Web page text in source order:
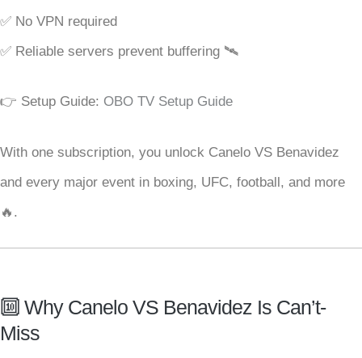
✅ No VPN required
✅ Reliable servers prevent buffering 🛰
👉 Setup Guide: OBO TV Setup Guide
With one subscription, you unlock Canelo VS Benavidez
and every major event in boxing, UFC, football, and more
🔥.
🔟 Why Canelo VS Benavidez Is Can’t-
Miss